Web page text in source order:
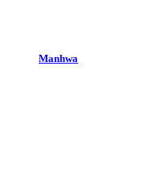
Manhwa